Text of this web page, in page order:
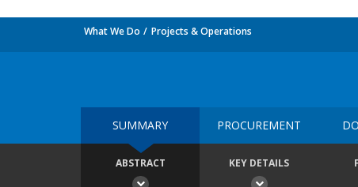
What We Do Projects & Operations
SUMMARY PROCUREMENT
ABSTRACT KEY DETAILS